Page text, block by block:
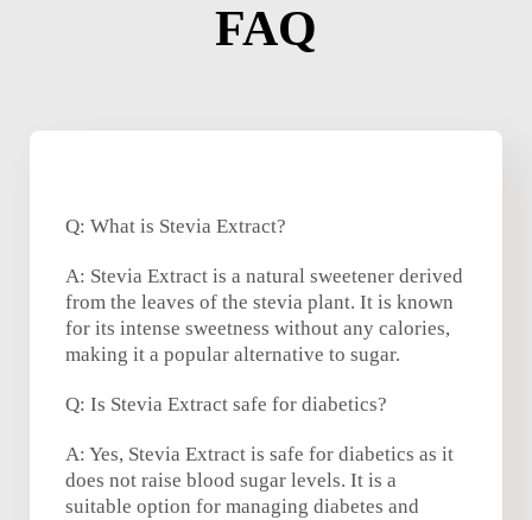
FAQ
Q: What is Stevia Extract?
A: Stevia Extract is a natural sweetener derived
from the leaves of the stevia plant. It is known
for its intense sweetness without any calories,
making it a popular alternative to sugar.
Q: Is Stevia Extract safe for diabetics?
A: Yes, Stevia Extract is safe for diabetics as it
does not raise blood sugar levels. It is a
suitable option for managing diabetes and